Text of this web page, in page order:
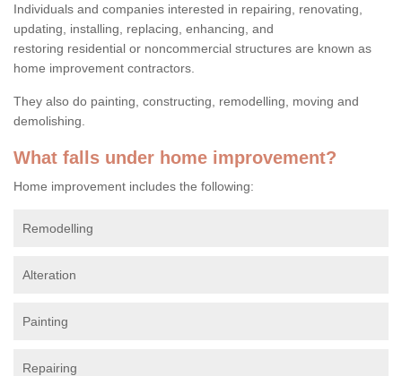
Individuals and companies interested in repairing, renovating,
updating, installing, replacing, enhancing, and
restoring residential or noncommercial structures are known as
home improvement contractors.
They also do painting, constructing, remodelling, moving and
demolishing.
What falls under home improvement?
Home improvement includes the following:
Remodelling
Alteration
Painting
Repairing